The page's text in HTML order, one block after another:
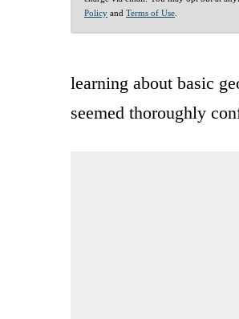
Policy and Terms of Use
learning about basic
seemed thoroughly